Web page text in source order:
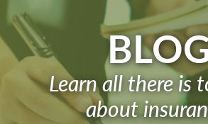
Learn all there is
about